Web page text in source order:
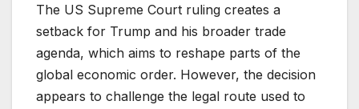
The US Supreme Court ruling creates a
setback for Trump and his broader trade
agenda, which aims to reshape parts of the
global economic order. However, the decision
appears to challenge the legal route used to